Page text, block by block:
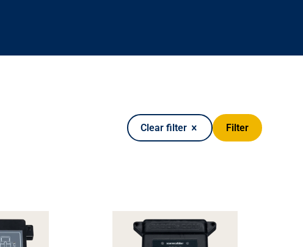
Retrofit kits
Clear filter Filter